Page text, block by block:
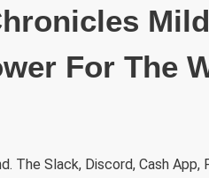
Mild
For The
Slack, Discord, Cash App,